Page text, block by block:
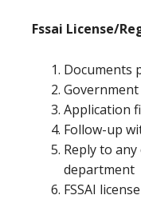
Fssai License/
Documents
Application
Follow-up
Reply to any
department
FSSAI